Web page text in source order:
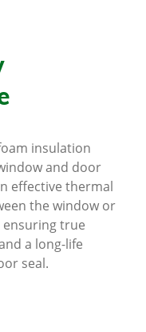
insulation
and door
effective thermal
the window or
ensuring true
a long-life
seal.